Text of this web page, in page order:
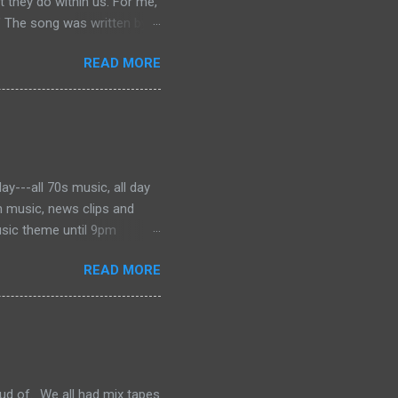
song was written by
phrase is unknown, but
became the motto for
images of the Civil
to tell the story and
for me, the song has
READ MORE
all 70s music, all day
news clips and
theme until 9pm
got a great mix perfect
READ MORE
of. We all had mix tapes